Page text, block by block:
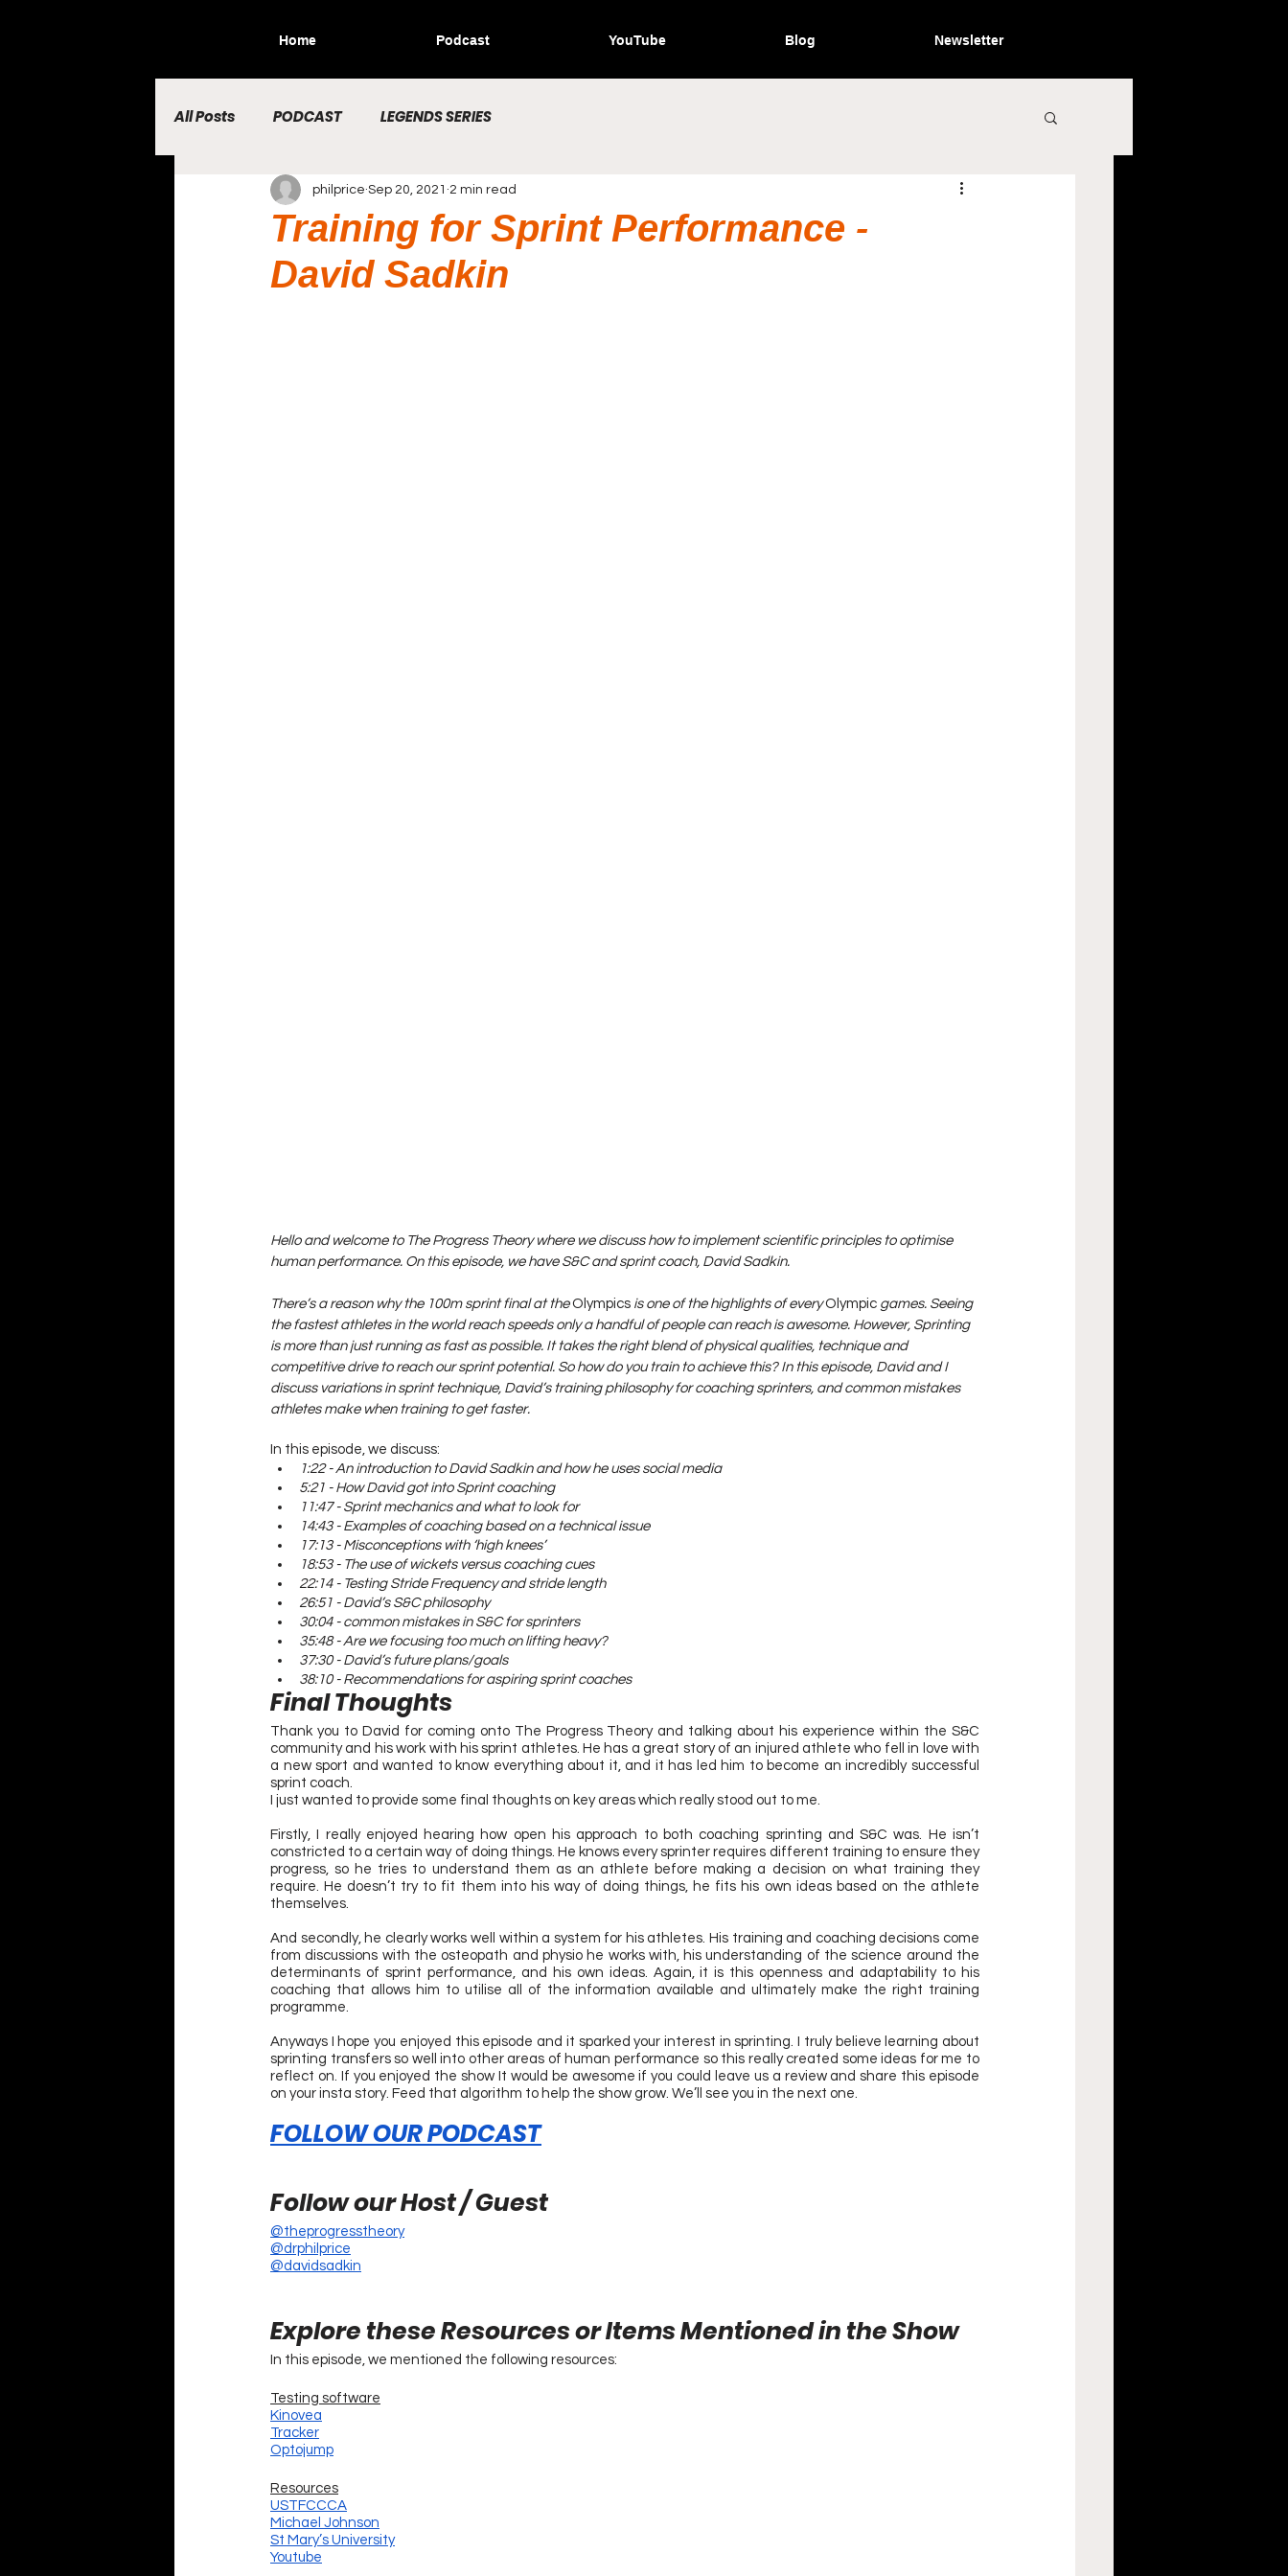
Home Podcast YouTube Blog Newsletter
All Posts PODCAST LEGENDS SERIES
Training for Sprint Performance -
David Sadkin
philprice Sep 20, 2021 2 min read
Hello and welcome to The Progress Theory where we discuss how to implement scientific principles to optimise
human performance. On this episode, we have S&C and sprint coach, David Sadkin.
There’s a reason why the 100m sprint final at the Olympics is one of the highlights of every Olympic games. Seeing
the fastest athletes in the world reach speeds only a handful of people can reach is awesome. However, Sprinting
is more than just running as fast as possible. It takes the right blend of physical qualities, technique and
competitive drive to reach our sprint potential. So how do you train to achieve this? In this episode, David and I
discuss variations in sprint technique, David’s training philosophy for coaching sprinters, and common mistakes
athletes make when training to get faster.
In this episode, we discuss:
1:22 - An introduction to David Sadkin and how he uses social media
5:21 - How David got into Sprint coaching
11:47 - Sprint mechanics and what to look for
14:43 - Examples of coaching based on a technical issue
17:13 - Misconceptions with ‘high knees’
18:53 - The use of wickets versus coaching cues
22:14 - Testing Stride Frequency and stride length
26:51 - David’s S&C philosophy
30:04 - common mistakes in S&C for sprinters
35:48 - Are we focusing too much on lifting heavy?
37:30 - David’s future plans/goals
38:10 - Recommendations for aspiring sprint coaches
Final Thoughts
Thank you to David for coming onto The Progress Theory and talking about his experience within the S&C
community and his work with his sprint athletes. He has a great story of an injured athlete who fell in love with
a new sport and wanted to know everything about it, and it has led him to become an incredibly successful
sprint coach.
I just wanted to provide some final thoughts on key areas which really stood out to me.
Firstly, I really enjoyed hearing how open his approach to both coaching sprinting and S&C was. He isn’t
constricted to a certain way of doing things. He knows every sprinter requires different training to ensure they
progress, so he tries to understand them as an athlete before making a decision on what training they
require. He doesn’t try to fit them into his way of doing things, he fits his own ideas based on the athlete
themselves.
And secondly, he clearly works well within a system for his athletes. His training and coaching decisions come
from discussions with the osteopath and physio he works with, his understanding of the science around the
determinants of sprint performance, and his own ideas. Again, it is this openness and adaptability to his
coaching that allows him to utilise all of the information available and ultimately make the right training
programme.
Anyways I hope you enjoyed this episode and it sparked your interest in sprinting. I truly believe learning about
sprinting transfers so well into other areas of human performance so this really created some ideas for me to
reflect on. If you enjoyed the show It would be awesome if you could leave us a review and share this episode
on your insta story. Feed that algorithm to help the show grow. We’ll see you in the next one.
FOLLOW OUR PODCAST
Follow our Host / Guest
@theprogresstheory
@drphilprice
@davidsadkin
Explore these Resources or Items Mentioned in the Show
In this episode, we mentioned the following resources:
Testing software
Kinovea
Tracker
Optojump
Resources
USTFCCCA
Michael Johnson
St Mary’s University
Youtube